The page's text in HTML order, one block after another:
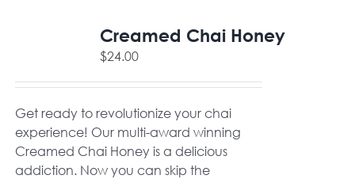
Creamed Chai Honey
$24.00
Get ready to revolutionize your chai
experience! Our multi-award winning
Creamed Chai Honey is a delicious
addiction. Now you can skip the